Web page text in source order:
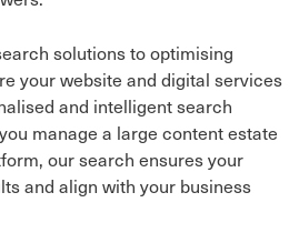
solutions to optimising
your website and digital services
and intelligent search
manage a large content estate
our search ensures your
and align with your business